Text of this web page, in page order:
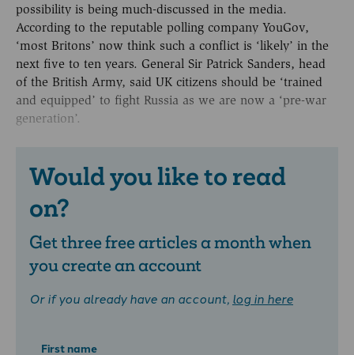
possibility is being much-discussed in the media.
According to the reputable polling company YouGov,
‘most Britons’ now think such a conflict is ‘likely’ in the
next five to ten years. General Sir Patrick Sanders, head
of the British Army, said UK citizens should be ‘trained
and equipped’ to fight Russia as we are now a ‘pre-war
generation’.
Would you like to read
on?
Get three free articles a month when
you create an account
Or if you already have an account, log in here
First name